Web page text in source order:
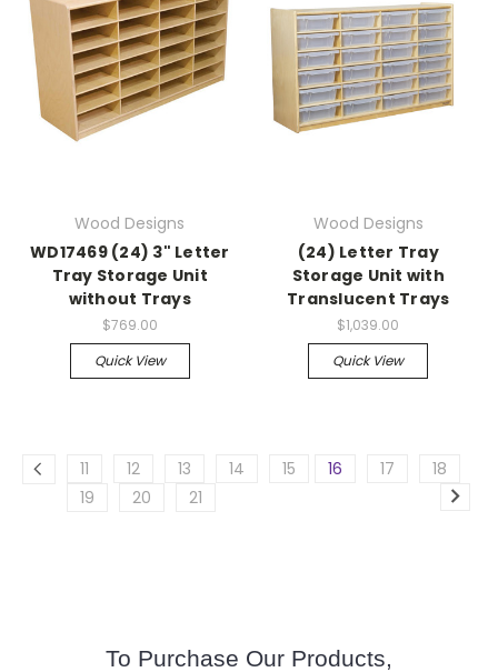
Wood Designs
WD17469 (24) 3" Letter
Tray Storage Unit
without Trays
$769.00
Quick View
Wood Designs
(24) Letter Tray
Storage Unit with
Translucent Trays
$1,039.00
Quick View
11 12 13 14 15 16 17
18
19
20 21
To Purchase Our Products,